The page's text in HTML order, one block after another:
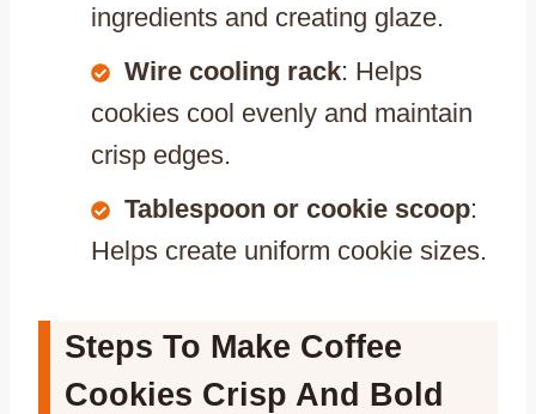
ingredients and creating glaze.
Wire cooling rack: Helps
cookies cool evenly and maintain
crisp edges.
Tablespoon or cookie scoop:
Helps create uniform cookie sizes.
Steps To Make Coffee
Cookies Crisp And Bold